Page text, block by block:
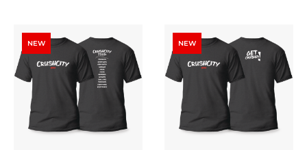
NEW NEW